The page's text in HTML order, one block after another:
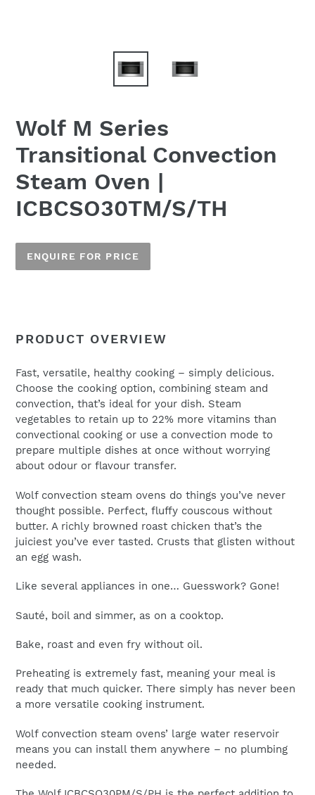
Wolf M Series
Transitional Convection
Steam Oven |
ICBCSO30TM/S/TH
ENQUIRE FOR PRICE
Name
Email*
Please check your junk and spam folders as our emails
can often be filtered to such locations
your
PRODUCT OVERVIEW
Fast, versatile, healthy cooking – simply delicious.
Choose the cooking option, combining steam and
convection, that’s ideal for your dish. Steam
vegetables to retain up to 22% more vitamins than
convectional cooking or use a convection mode to
prepare multiple dishes at once without worrying
about odour or flavour transfer.
Wolf convection steam ovens do things you’ve never
thought possible. Perfect, fluffy couscous without
butter. A richly browned roast chicken that’s the
juiciest you’ve ever tasted. Crusts that glisten without
an egg wash.
Like several appliances in one… Guesswork? Gone!
Sauté, boil and simmer, as on a cooktop.
Bake, roast and even fry without oil.
Preheating is extremely fast, meaning your meal is
ready that much quicker. There simply has never been
a more versatile cooking instrument.
Wolf convection steam ovens’ large water reservoir
means you can install them anywhere – no plumbing
needed.